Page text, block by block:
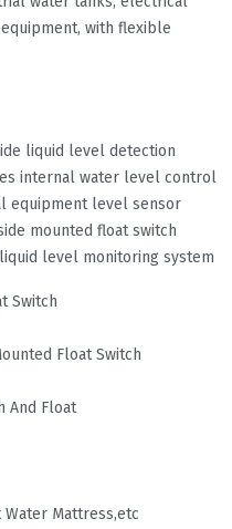
with flexible
liquid level detection
internal water level control
equipment level sensor
mounted float switch
level monitoring system
Switch
Float Switch
And Float
Mattress,etc